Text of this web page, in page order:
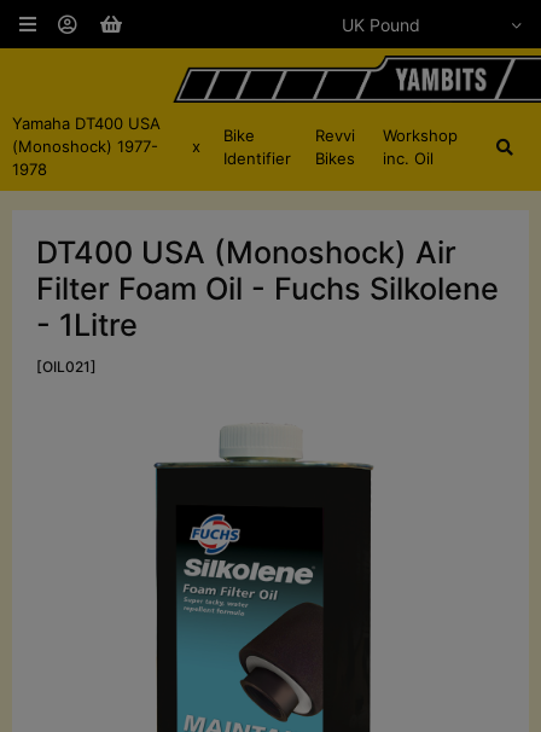
Yamaha DT400 USA
(Monoshock) 1977-
1978
x
Bike
Identifier
Revvi
Bikes
Workshop
inc. Oil
DT400 USA (Monoshock) Air
Filter Foam Oil - Fuchs Silkolene
- 1Litre
[OIL021]